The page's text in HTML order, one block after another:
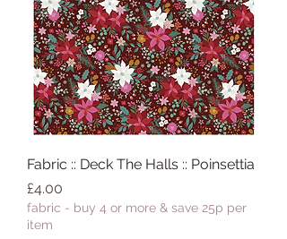
Fabric :: Deck The Halls :: Poinsettia
Price
£4.00
fabric - buy 4 or more & save 25p per
item